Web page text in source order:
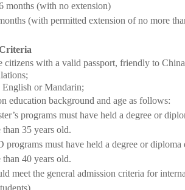
months (with no extension)
(with permitted extension of no more
citizens with a valid passport, friendly to
or Mandarin;
education background and age as follows:
programs must have held a degree or
35 years old.
must have held a degree or diploma
40 years old.
meet the general admission criteria for